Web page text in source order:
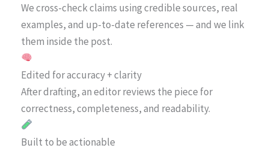
We cross-check claims using credible sources, real
examples, and up-to-date references — and we link
them inside the post.
Edited for accuracy + clarity
After drafting, an editor reviews the piece for
correctness, completeness, and readability.
Built to be actionable